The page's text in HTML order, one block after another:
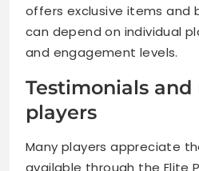
offers exclusive items and
can depend on individual
and engagement levels.
Testimonials
players
Many players appreciate